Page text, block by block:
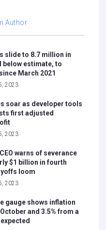
Author
slide to 8.7 million in
below estimate, to
March 2021
2023
soar as developer tools
first adjusted
2023
warns of severance
$1 billion in fourth
loom
2023
gauge shows inflation
and 3.5% from a